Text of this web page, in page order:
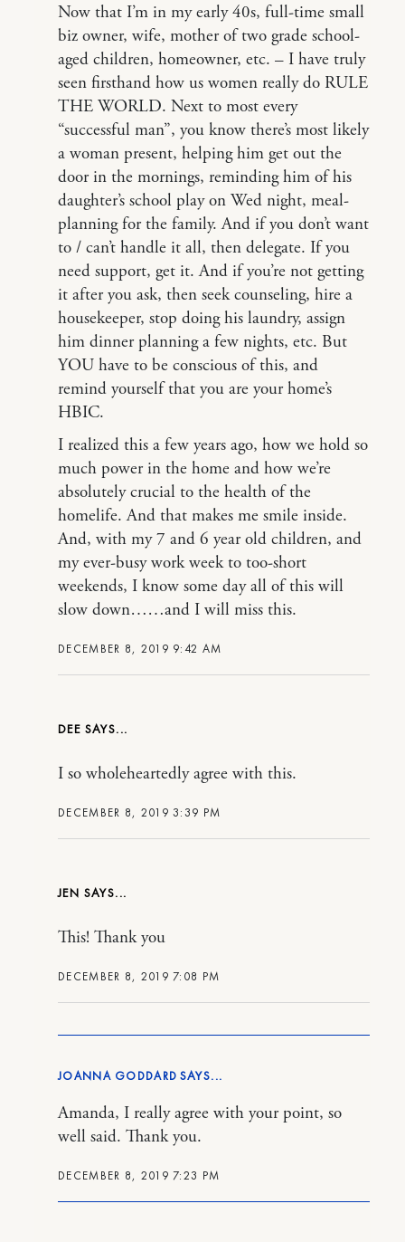
DECEMBER 8, 2019 9:42 AM
Now that I’m in my early 40s, full-time small
biz owner, wife, mother of two grade school-
aged children, homeowner, etc. – I have truly
seen firsthand how us women really do RULE
THE WORLD. Next to most every
“successful man”, you know there’s most likely
a woman present, helping him get out the
door in the mornings, reminding him of his
daughter’s school play on Wed night, meal-
planning for the family. And if you don’t want
to / can’t handle it all, then delegate. If you
need support, get it. And if you’re not getting
it after you ask, then seek counseling, hire a
housekeeper, stop doing his laundry, assign
him dinner planning a few nights, etc. But
YOU have to be conscious of this, and
remind yourself that you are your home’s
HBIC.
I realized this a few years ago, how we hold so
much power in the home and how we’re
absolutely crucial to the health of the
homelife. And that makes me smile inside.
And, with my 7 and 6 year old children, and
my ever-busy work week to too-short
weekends, I know some day all of this will
slow down……and I will miss this.
DEE
DECEMBER 8, 2019 3:39 PM
I so wholeheartedly agree with this.
JEN
DECEMBER 8, 2019 7:08 PM
This! Thank you
JOANNA GODDARD
DECEMBER 8, 2019 7:23 PM
Amanda, I really agree with your point, so
well said. Thank you.